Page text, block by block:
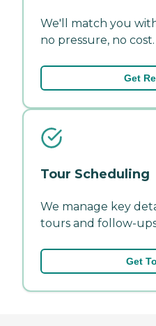
We'll match you
no pressure, no cost.
Get
Tour Scheduling
We manage key
tours and follow-
Get